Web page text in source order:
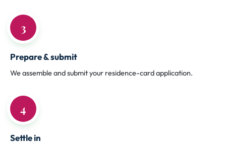
3
Prepare & submit
We assemble and submit your residence-card application.
4
Settle in